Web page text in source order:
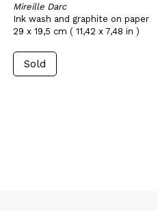
Mireille Darc
Ink wash and graphite on paper
29 x 19,5 cm ( 11,42 x 7,48 in )
Sold